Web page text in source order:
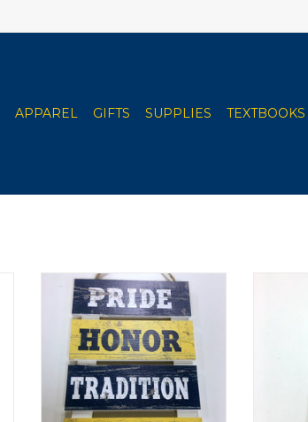
APPAREL GIFTS SUPPLIES TEXTBOOKS
Clarke University Wood Pallet
Sign 10"x15.5"
ADD TO CART